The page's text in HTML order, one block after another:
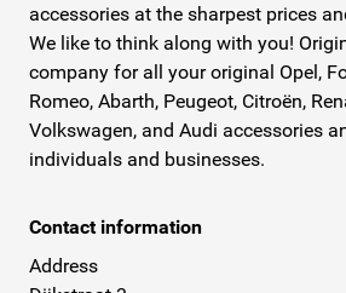
accessories at the sharpest prices
We like to think along with you!
company for all your original Opel,
Romeo, Abarth, Peugeot, Citroën,
Volkswagen, and Audi accessories
individuals and businesses.
Contact information
Address